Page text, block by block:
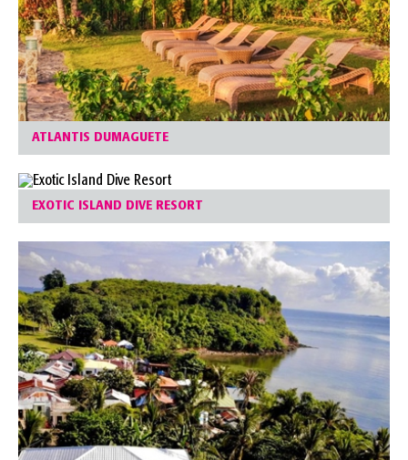
ATLANTIS DUMAGUETE
EXOTIC ISLAND DIVE RESORT